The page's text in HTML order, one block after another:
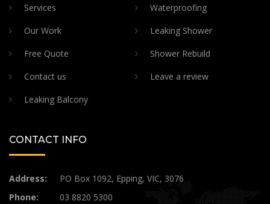
Services
Waterproofing
Our Work
Leaking Shower
Free Quote
Shower Rebuild
Contact us
Leave a review
Leaking Balcony
CONTACT INFO
Address:
PO Box 1092, Epping, VIC, 3076
Phone:
03 8820 5300